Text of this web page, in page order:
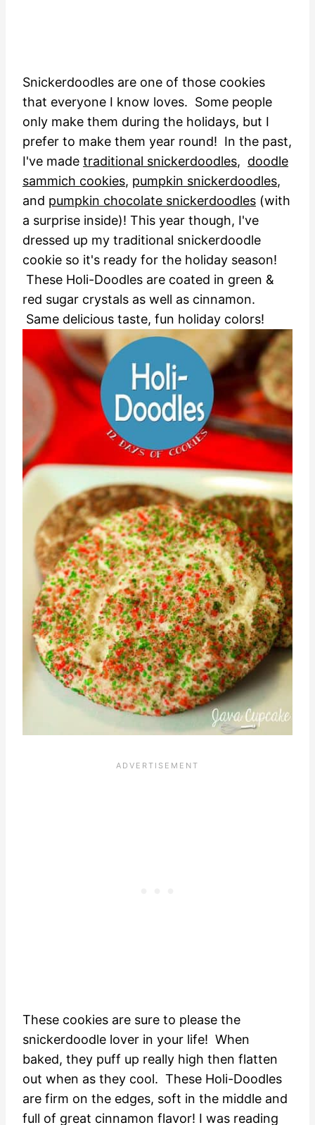
Snickerdoodles are one of those cookies
that everyone I know loves. Some people
only make them during the holidays, but I
prefer to make them year round! In the past,
I've made traditional snickerdoodles, doodle
sammich cookies, pumpkin snickerdoodles,
and pumpkin chocolate snickerdoodles (with
a surprise inside)! This year though, I've
dressed up my traditional snickerdoodle
cookie so it's ready for the holiday season!
These Holi-Doodles are coated in green &
red sugar crystals as well as cinnamon.
Same delicious taste, fun holiday colors!
These cookies are sure to please the
snickerdoodle lover in your life! When
baked, they puff up really high then flatten
out when as they cool. These Holi-Doodles
are firm on the edges, soft in the middle and
full of great cinnamon flavor! I was reading